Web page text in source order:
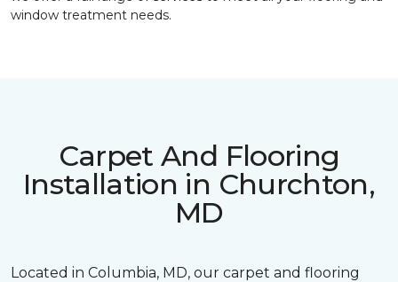
window treatment needs.
Carpet And Flooring
Installation in Churchton,
MD
Located in Columbia, MD, our carpet and flooring